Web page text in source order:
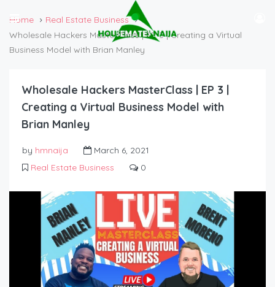
Home
Real Estate Business
Wholesale Hackers MasterClass | EP 3 | Creating a Virtual
Business Model with Brian Manley
Wholesale Hackers MasterClass | EP 3 |
Creating a Virtual Business Model with
Brian Manley
by hmnaija
March 6, 2021
Real Estate Business
0